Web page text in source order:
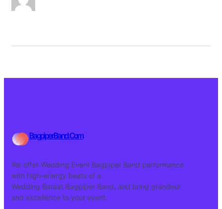
BagpiperBand.Com
We offer Wedding Event Bagpiper Band performance
with high-energy beats of a
Wedding Baraat Bagpiper Band, and bring grandeur
and excellence to your event.